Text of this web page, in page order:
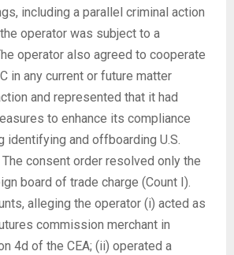
including a parallel criminal action
operator was subject to a
operator also agreed to cooperate
in any current or future matter
and represented that it had
to enhance its compliance
identifying and offboarding U.S.
consent order resolved only the
board of trade charge (Count I).
alleging the operator (i) acted as
commission merchant in
4d of the CEA; (ii) operated a